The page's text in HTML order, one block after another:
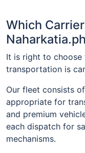
Which
It is right to choose
transportation is
Our fleet consists
appropriate for
and premium
each dispatch for
mechanisms.